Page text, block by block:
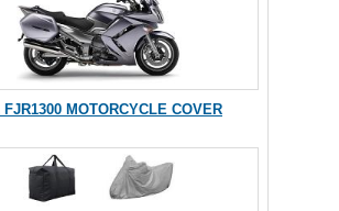
FJR1300 MOTORCYCLE COVER